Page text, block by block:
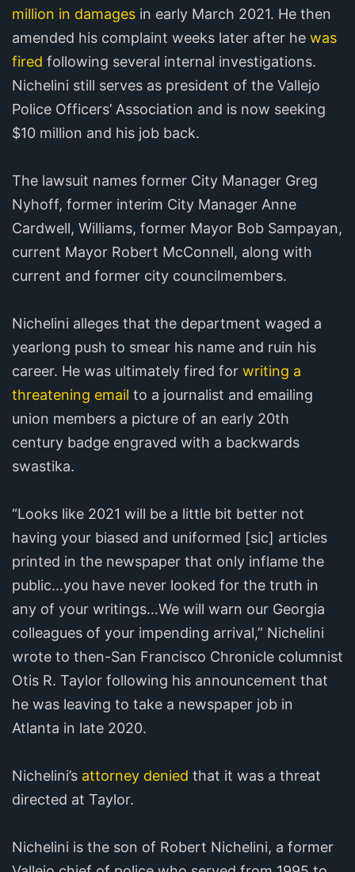
million in damages in early March 2021. He then
amended his complaint weeks later after he was
fired following several internal investigations.
Nichelini still serves as president of the Vallejo
Police Officers’ Association and is now seeking
$10 million and his job back.
The lawsuit names former City Manager Greg
Nyhoff, former interim City Manager Anne
Cardwell, Williams, former Mayor Bob Sampayan,
current Mayor Robert McConnell, along with
current and former city councilmembers.
Nichelini alleges that the department waged a
yearlong push to smear his name and ruin his
career. He was ultimately fired for writing a
threatening email to a journalist and emailing
union members a picture of an early 20th
century badge engraved with a backwards
swastika.
“Looks like 2021 will be a little bit better not
having your biased and uniformed [sic] articles
printed in the newspaper that only inflame the
public…you have never looked for the truth in
any of your writings…We will warn our Georgia
colleagues of your impending arrival,” Nichelini
wrote to then-San Francisco Chronicle columnist
Otis R. Taylor following his announcement that
he was leaving to take a newspaper job in
Atlanta in late 2020.
Nichelini’s attorney denied that it was a threat
directed at Taylor.
Nichelini is the son of Robert Nichelini, a former